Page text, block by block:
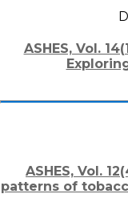
ASHES, Vol.
ASHES, Vol.
patterns of